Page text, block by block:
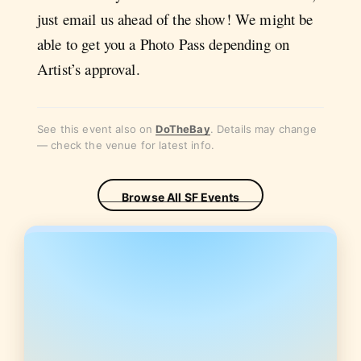
just email us ahead of the show! We might be
able to get you a Photo Pass depending on
Artist’s approval.
See this event also onDoTheBay. Details may change
— check the venue for latest info.
Browse All SF Events